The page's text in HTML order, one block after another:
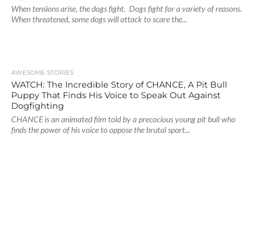
When tensions arise, the dogs fight. Dogs fight for a variety of reasons.
When threatened, some dogs will attack to scare the...
AWESOME STORIES
WATCH: The Incredible Story of CHANCE, A Pit Bull
Puppy That Finds His Voice to Speak Out Against
Dogfighting
CHANCE is an animated film told by a precocious young pit bull who
finds the power of his voice to oppose the brutal sport...